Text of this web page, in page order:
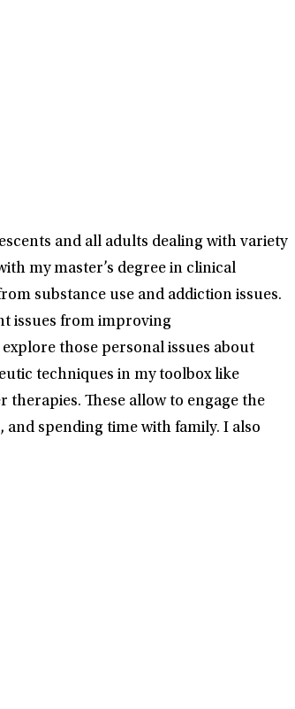
and all adults dealing with variety
my master’s degree in clinical
substance use and addiction issues.
issues from improving
those personal issues about
techniques in my toolbox like
These allow to engage the
spending time with family. I also